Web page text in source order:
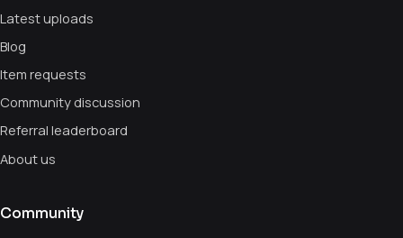
Latest uploads
Blog
Item requests
Community discussion
Referral leaderboard
About us
Community